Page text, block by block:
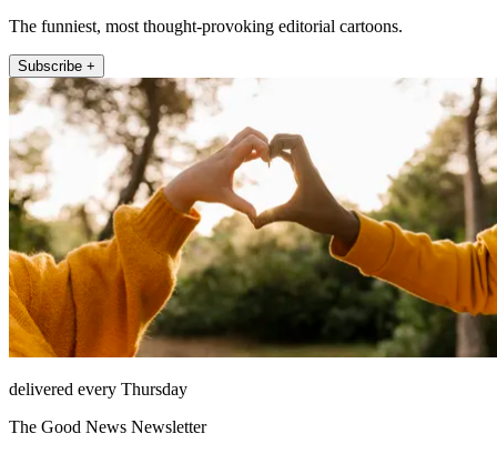
The funniest, most thought-provoking editorial cartoons.
Subscribe +
delivered every Thursday
The Good News Newsletter